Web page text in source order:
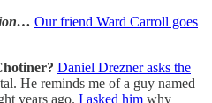
Our friend Ward Carroll goes
Daniel Drezner asks the
He reminds me of a guy named
years ago. I asked him why